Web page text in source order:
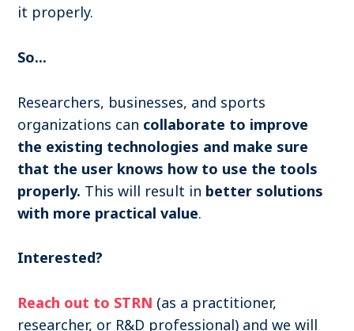
it properly.
So...
Researchers, businesses, and sports
organizations can collaborate to improve
the existing technologies and make sure
that the user knows how to use the tools
properly. This will result in better solutions
with more practical value.
Interested?
Reach out to STRN (as a practitioner,
researcher, or R&D professional) and we will